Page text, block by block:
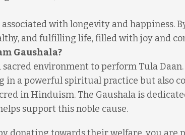
associated with longevity and happiness.
and fulfilling life, filled with joy and
Gaushala?
environment to perform Tula Daan.
in a powerful spiritual practice but also
in Hinduism. The Gaushala is
support this noble cause.